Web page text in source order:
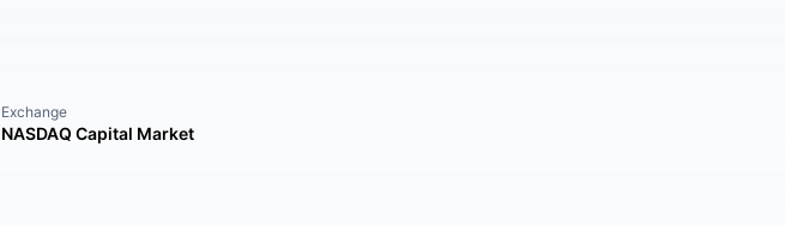
Exchange
NASDAQ Capital Market